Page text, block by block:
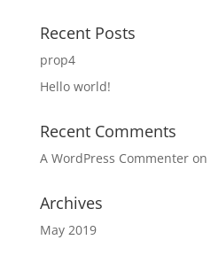
Recent Posts
prop4
Hello world!
Recent Comments
A WordPress Commenteron
Archives
May 2019